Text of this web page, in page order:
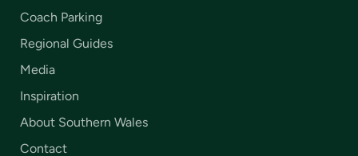
Coach Parking
Regional Guides
Media
Inspiration
About Southern Wales
Contact